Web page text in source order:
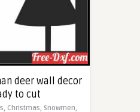
deer wall decor
to cut
Christmas, Snowmen,